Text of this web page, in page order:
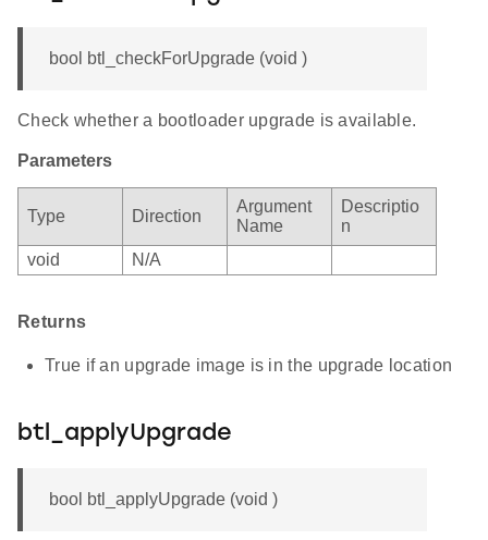
bool btl_checkForUpgrade (void )
Check whether a bootloader upgrade is available.
Parameters
Type Direction
Argument
Name
Descriptio
n
void
N/A
Returns
True if an upgrade image is in the upgrade location
btl_applyUpgrade
bool btl_applyUpgrade (void )